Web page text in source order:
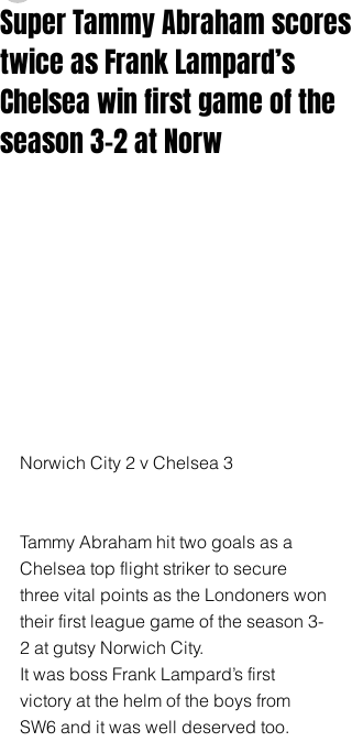
Super Tammy Abraham scores
twice as Frank Lampard’s
Chelsea win first game of the
season 3-2 at Norw
Norwich City 2 v Chelsea 3
Tammy Abraham hit two goals as a
Chelsea top flight striker to secure
three vital points as the Londoners won
their first league game of the season 3-
2 at gutsy Norwich City.
It was boss Frank Lampard’s first
victory at the helm of the boys from
SW6 and it was well deserved too.